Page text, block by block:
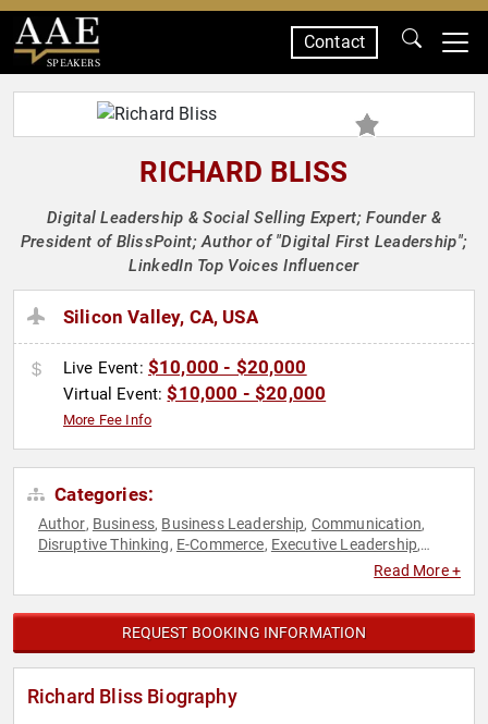
SPEAKERS
Contact
RICHARD BLISS
Digital Leadership & Social Selling Expert; Founder &
President of BlissPoint; Author of "Digital First Leadership";
LinkedIn Top Voices Influencer
Silicon Valley, CA, USA
Live Event: $10,000 - $20,000
Virtual Event:$10,000 - $20,000
More Fee Info
Categories:
Author, Business, Business Leadership, Communication,
Disruptive Thinking, E-Commerce, Executive Leadership,
Podcast Host,Sales,
Read More +
REQUEST BOOKING INFORMATION
Richard Bliss Biography